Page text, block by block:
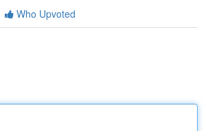
Who Upvoted